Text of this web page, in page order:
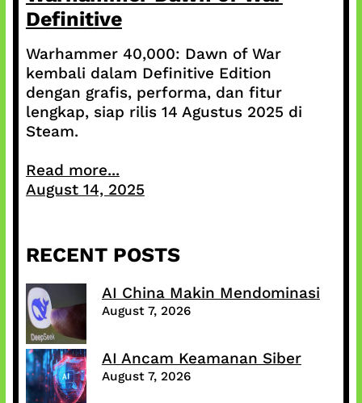
Definitive
Warhammer 40,000: Dawn of War
kembali dalam Definitive Edition
dengan grafis, performa, dan fitur
lengkap, siap rilis 14 Agustus 2025 di
Steam.
Read more...
August 14, 2025
RECENT POSTS
AI China Makin Mendominasi
August 7, 2026
AI Ancam Keamanan Siber
August 7, 2026